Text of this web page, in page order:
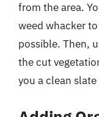
from the area.
weed whacker
possible. Then,
the cut
you a clean